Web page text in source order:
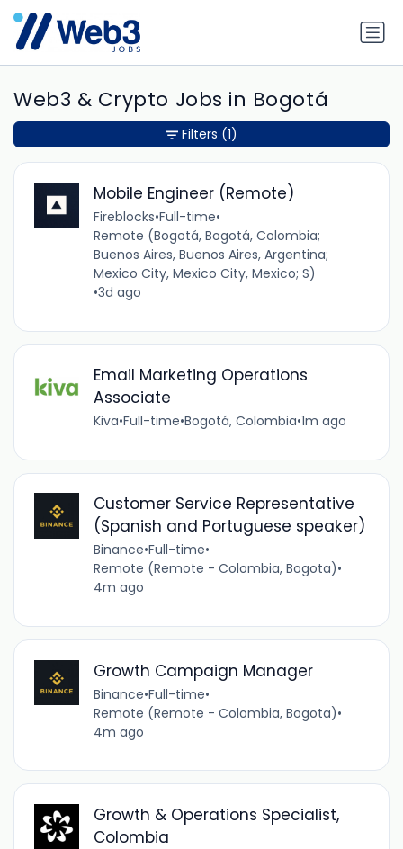
Web3 & Crypto Jobs in Bogotá
Mobile Engineer (Remote)
Fireblocks•Full-time•
Remote (Bogotá, Bogotá, Colombia;
Buenos Aires, Buenos Aires, Argentina;
Mexico City, Mexico City, Mexico; S)
•3d ago
Email Marketing Operations
Associate
Kiva•Full-time•Bogotá, Colombia•1m ago
Customer Service Representative
(Spanish and Portuguese speaker)
Binance•Full-time•
Remote (Remote - Colombia, Bogota)•
4m ago
Growth Campaign Manager
Binance•Full-time•
Remote (Remote - Colombia, Bogota)•
4m ago
Growth & Operations Specialist,
Colombia
Filters (1)